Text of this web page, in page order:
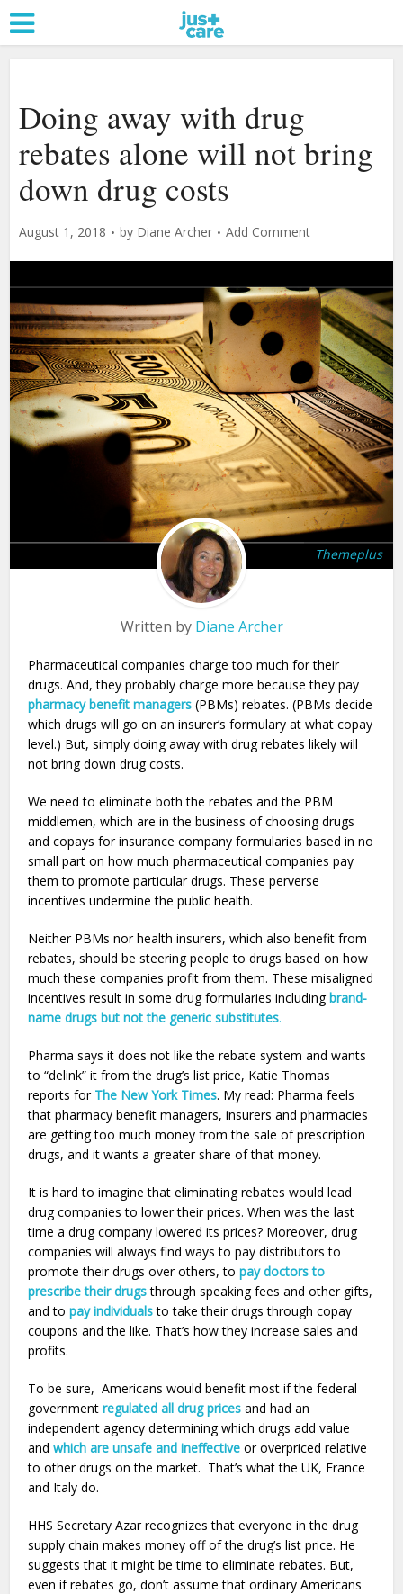
Doing away with drug
rebates alone will not bring
down drug costs
August 1, 2018 by Diane Archer Add Comment
Themeplus
Written by Diane Archer
Pharmaceutical companies charge too much for their
drugs. And, they probably charge more because they pay
pharmacy benefit managers (PBMs) rebates. (PBMs decide
which drugs will go on an insurer’s formulary at what copay
level.) But, simply doing away with drug rebates likely will
not bring down drug costs.
We need to eliminate both the rebates and the PBM
middlemen, which are in the business of choosing drugs
and copays for insurance company formularies based in no
small part on how much pharmaceutical companies pay
them to promote particular drugs. These perverse
incentives undermine the public health.
Neither PBMs nor health insurers, which also benefit from
rebates, should be steering people to drugs based on how
much these companies profit from them. These misaligned
incentives result in some drug formularies includingbrand-
name drugs but not the generic substitutes.
Pharma says it does not like the rebate system and wants
to “delink” it from the drug’s list price, Katie Thomas
reports for The New York Times. My read: Pharma feels
that pharmacy benefit managers, insurers and pharmacies
are getting too much money from the sale of prescription
drugs, and it wants a greater share of that money.
It is hard to imagine that eliminating rebates would lead
drug companies to lower their prices. When was the last
time a drug company lowered its prices? Moreover, drug
companies will always find ways to pay distributors to
promote their drugs over others, topay doctors to
prescribe their drugsthrough speaking fees and other gifts,
and topay individualsto take their drugs through copay
coupons and the like. That’s how they increase sales and
profits.
To be sure, Americans would benefit most if the federal
governmentregulated all drug prices and had an
independent agency determining which drugs add value
andwhich are unsafe and ineffective or overpriced relative
to other drugs on the market. That’s what the UK, France
and Italy do.
HHS Secretary Azar recognizes that everyone in the drug
supply chain makes money off of the drug’s list price. He
suggests that it might be time to eliminate rebates. But,
even if rebates go, don’t assume that ordinary Americans